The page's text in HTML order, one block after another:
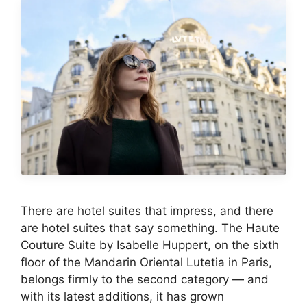
There are hotel suites that impress, and there
are hotel suites that say something. The Haute
Couture Suite by Isabelle Huppert, on the sixth
floor of the Mandarin Oriental Lutetia in Paris,
belongs firmly to the second category — and
with its latest additions, it has grown